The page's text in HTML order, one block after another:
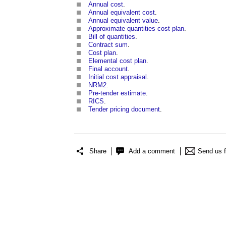
Annual cost
Annual equivalent cost
Annual equivalent value
Approximate quantities cost plan
Bill of quantities
Contract sum
Cost plan
Elemental cost plan
Final account
Initial cost appraisal
NRM2
Pre-tender estimate
RICS
Tender pricing document
Share Add a comment Send us